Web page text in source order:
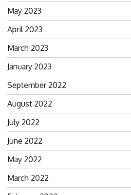
May 2023
April 2023
March 2023
January 2023
September 2022
August 2022
July 2022
June 2022
May 2022
March 2022